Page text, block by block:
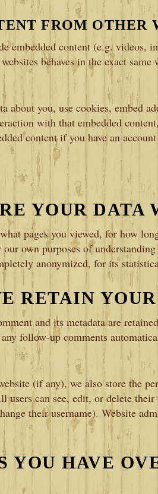
FROM OTHER
embedded content (e.g. videos,
behaves in the exact
about you, use cookies, embed
with that embedded
content if you have an
YOUR DATA
pages you viewed, for how
own purposes of
anonymized, for its
RETAIN
and its metadata are
follow-up comments
(if any), we also store the
can see, edit, or delete
their username). Website
YOU HAVE